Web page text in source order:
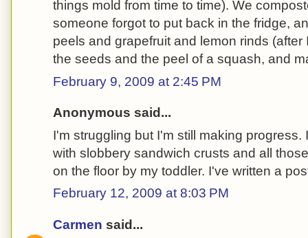
things mold from time to time). We
someone forgot to put back in the fridge,
peels and grapefruit and lemon rinds (after
the seeds and the peel of a squash, and
February 9, 2009 at 2:45 PM
Anonymous said...
I'm struggling but I'm still making progress.
with slobbery sandwich crusts and all
on the floor by my toddler. I've written a
February 12, 2009 at 8:03 PM
Carmen said...